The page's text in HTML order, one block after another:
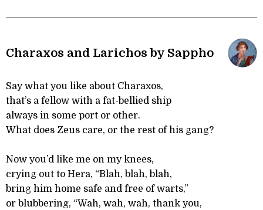
Charaxos and Larichos by Sappho
Say what you like about Charaxos,
that’s a fellow with a fat-bellied ship
always in some port or other.
What does Zeus care, or the rest of his gang?
Now you’d like me on my knees,
crying out to Hera, “Blah, blah, blah,
bring him home safe and free of warts,”
or blubbering, “Wah, wah, wah, thank you,